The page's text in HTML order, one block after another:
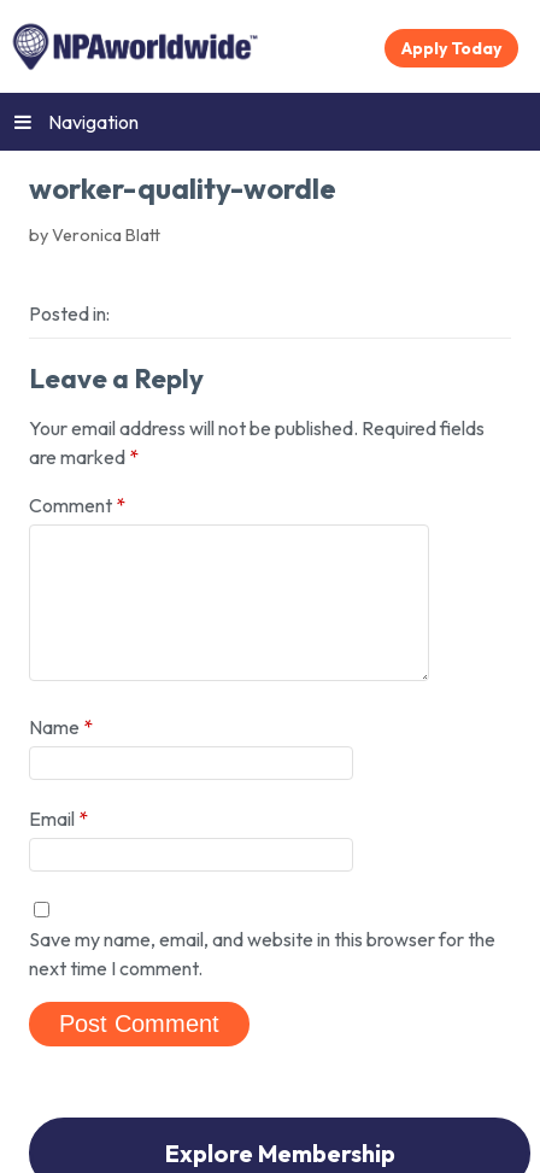
Apply Today
Navigation
worker-quality-wordle
by Veronica Blatt
Posted in:
Leave a Reply
Your email address will not be published. Required fields
are marked *
Comment *
Name *
Email *
Save my name, email, and website in this browser for the
next time I comment.
Explore Membership